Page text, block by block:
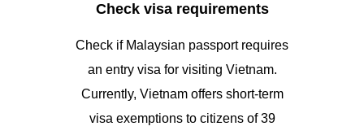
Check visa requirements
Check if Malaysian passport requires
an entry visa for visiting Vietnam.
Currently, Vietnam offers short-term
visa exemptions to citizens of 39